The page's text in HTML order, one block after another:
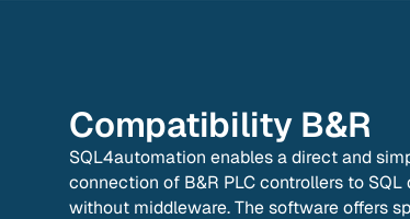
Compatibility B&R
SQL4automation enables a direct and
connection of B&R PLC controllers to SQL
without middleware. The software offers